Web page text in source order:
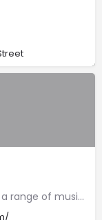
Built in 1926, this restored theater hosts a range of music groups, comedy shows & live simulcasts.